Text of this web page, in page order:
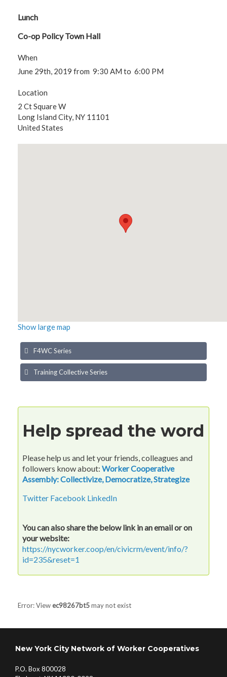
Lunch
Co-op Policy Town Hall
When
June 29th, 2019 from 9:30 AM to 6:00 PM
Location
2 Ct Square W
Long Island City, NY 11101
United States
Show large map
F4WC Series
Training Collective Series
Help spread the word
Please help us and let your friends, colleagues and
followers know about: Worker Cooperative
Assembly: Collectivize, Democratize, Strategize
Twitter Facebook LinkedIn
You can also share the below link in an email or on
your website:
https://nycworker.coop/en/civicrm/event/info/?
id=235&reset=1
Error: View ec98267bt5may not exist
New York City Network of Worker Cooperatives
P.O. Box 800028